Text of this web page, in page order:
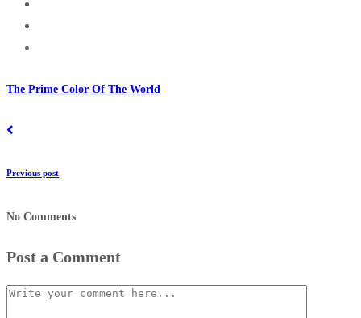
The Prime Color Of The World
Previous post
No Comments
Post a Comment